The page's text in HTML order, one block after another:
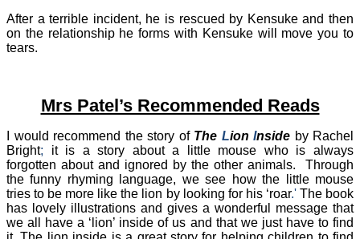
After a terrible incident, he is rescued by Kensuke and then
on the relationship he forms with Kensuke will move you to
tears.
Mrs Patel’s Recommended Reads
I would recommend the story of The Lion Inside by Rachel
Bright; it is a story about a little mouse who is always
forgotten about and ignored by the other animals.
Through
the funny rhyming language, we see how the little mouse
tries to be more like the lion by looking for his ‘roar.' The book
has lovely illustrations and gives a wonderful message that
we all have a ‘lion’ inside of us and that we just have to find